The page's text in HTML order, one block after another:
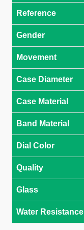
Reference
Gender
Movement
Case Diameter
Case Material
Band Material
Dial Color
Quality
Glass
Water Resistance